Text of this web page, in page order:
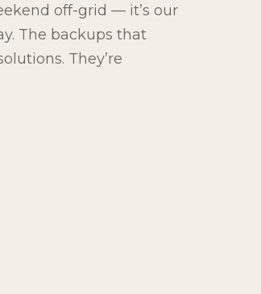
off-grid — it’s our
The backups that
They’re